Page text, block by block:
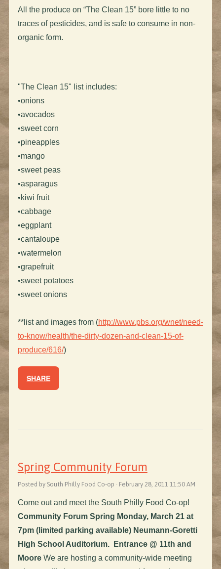
All the produce on “The Clean 15” bore little to no
traces of pesticides, and is safe to consume in non-
organic form.
"The Clean 15" list includes:
•onions
•avocados
•sweet corn
•pineapples
•mango
•sweet peas
•asparagus
•kiwi fruit
•cabbage
•eggplant
•cantaloupe
•watermelon
•grapefruit
•sweet potatoes
•sweet onions
**list and images from (http://www.pbs.org/wnet/need-
to-know/health/the-dirty-dozen-and-clean-15-of-
produce/616/)
SHARE
Spring Community Forum
Posted by South Philly Food Co-op · February 28, 2011 11:50 AM
Come out and meet the South Philly Food Co-op!
Community Forum Spring Monday, March 21 at
7pm (limited parking available) Neumann-Goretti
High School Auditorium. Entrance @ 11th and
MooreWe are hosting a community-wide meeting